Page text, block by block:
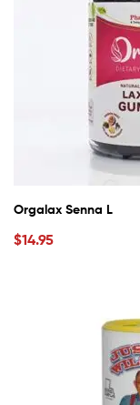
Orgalax Senna L
$14.95